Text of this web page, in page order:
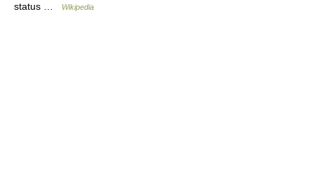
status …
Wikipedia